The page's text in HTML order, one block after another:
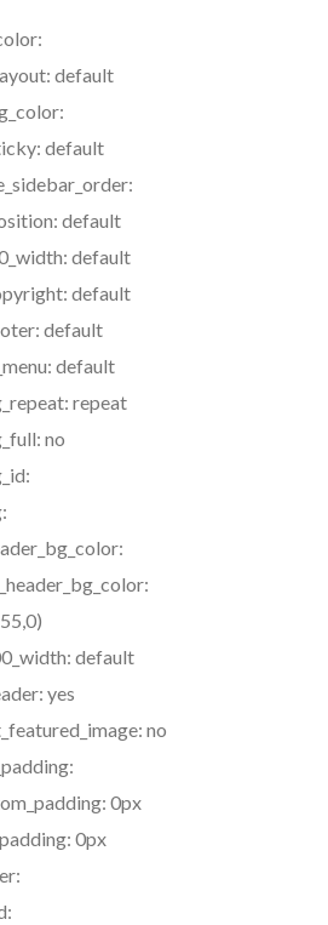
default
default
default
default
default
default
default
repeat
no
default
yes
no
0px
0px